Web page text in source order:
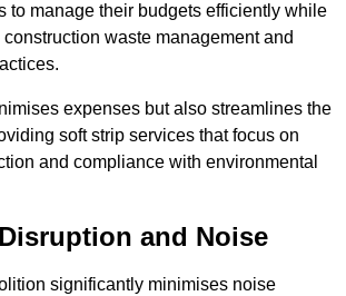
to manage their budgets efficiently while
waste management and
expenses but also streamlines the
soft strip services that focus on
and compliance with environmental
and Noise
significantly minimises noise